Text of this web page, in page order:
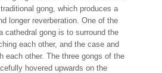
gong, which produces a
longer reverberation. One of the
cathedral gong is to surround the
each other, and the case and
each other. The three gongs of the
hovered upwards on the